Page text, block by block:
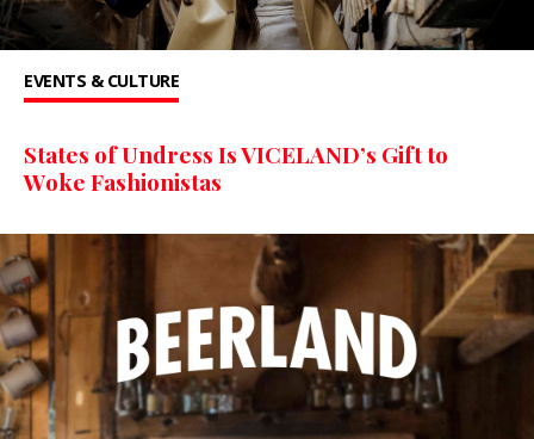
EVENTS & CULTURE
States of Undress Is VICELAND’s Gift to
Woke Fashionistas